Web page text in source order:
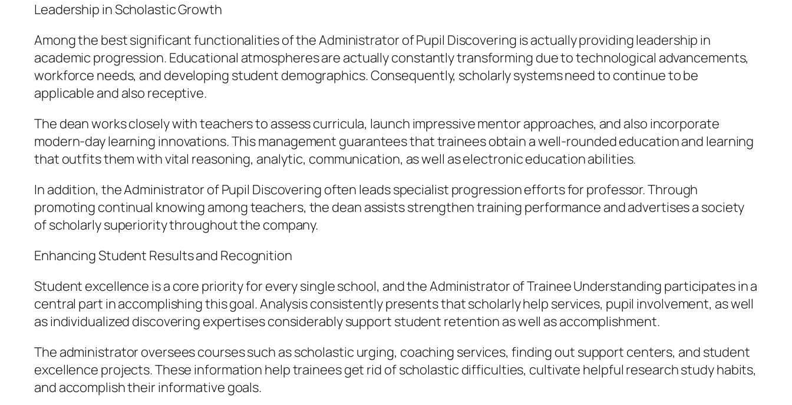
Leadership in Scholastic Growth
Among the best significant functionalities of the Administrator of Pupil Discovering is actually providing leadership in
academic progression. Educational atmospheres are actually constantly transforming due to technological advancements,
workforce needs, and developing student demographics. Consequently, scholarly systems need to continue to be
applicable and also receptive.
The dean works closely with teachers to assess curricula, launch impressive mentor approaches, and also incorporate
modern-day learning innovations. This management guarantees that trainees obtain a well-rounded education and learning
that outfits them with vital reasoning, analytic, communication, as well as electronic education abilities.
In addition, the Administrator of Pupil Discovering often leads specialist progression efforts for professor. Through
promoting continual knowing among teachers, the dean assists strengthen training performance and advertises a society
of scholarly superiority throughout the company.
Enhancing Student Results and Recognition
Student excellence is a core priority for every single school, and the Administrator of Trainee Understanding participates in a
central part in accomplishing this goal. Analysis consistently presents that scholarly help services, pupil involvement, as well
as individualized discovering expertises considerably support student retention as well as accomplishment.
The administrator oversees courses such as scholastic urging, coaching services, finding out support centers, and student
excellence projects. These information help trainees get rid of scholastic difficulties, cultivate helpful research study habits,
and accomplish their informative goals.